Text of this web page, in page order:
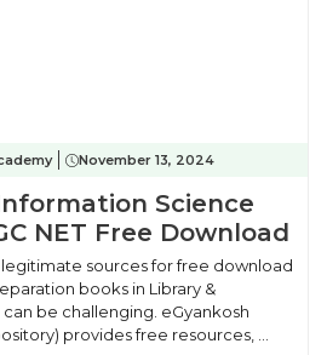
November 13, 2024
Science
NET Free Download
sources for free download
books in Library &
be challenging. eGyankosh
provides free resources, ...